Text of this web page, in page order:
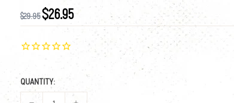
$29.95$26.95
QUANTITY: